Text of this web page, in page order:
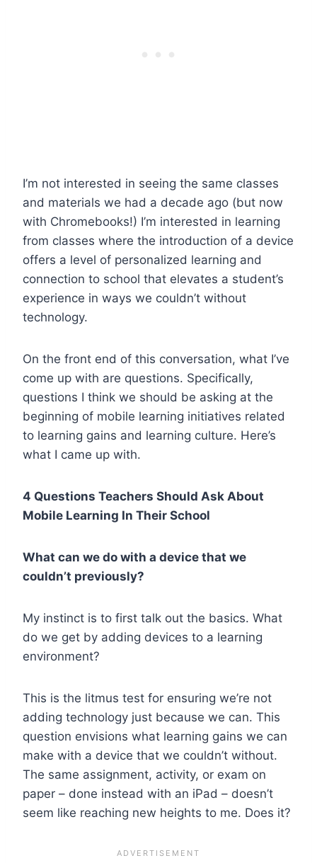
I’m not interested in seeing the same classes
and materials we had a decade ago (but now
with Chromebooks!) I’m interested in learning
from classes where the introduction of a device
offers a level of personalized learning and
connection to school that elevates a student’s
experience in ways we couldn’t without
technology.
On the front end of this conversation, what I’ve
come up with are questions. Specifically,
questions I think we should be asking at the
beginning of mobile learning initiatives related
to learning gains and learning culture. Here’s
what I came up with.
4 Questions Teachers Should Ask About
Mobile Learning In Their School
What can we do with a device that we
couldn’t previously?
My instinct is to first talk out the basics. What
do we get by adding devices to a learning
environment?
This is the litmus test for ensuring we’re not
adding technology just because we can. This
question envisions what learning gains we can
make with a device that we couldn’t without.
The same assignment, activity, or exam on
paper – done instead with an iPad – doesn’t
seem like reaching new heights to me. Does it?